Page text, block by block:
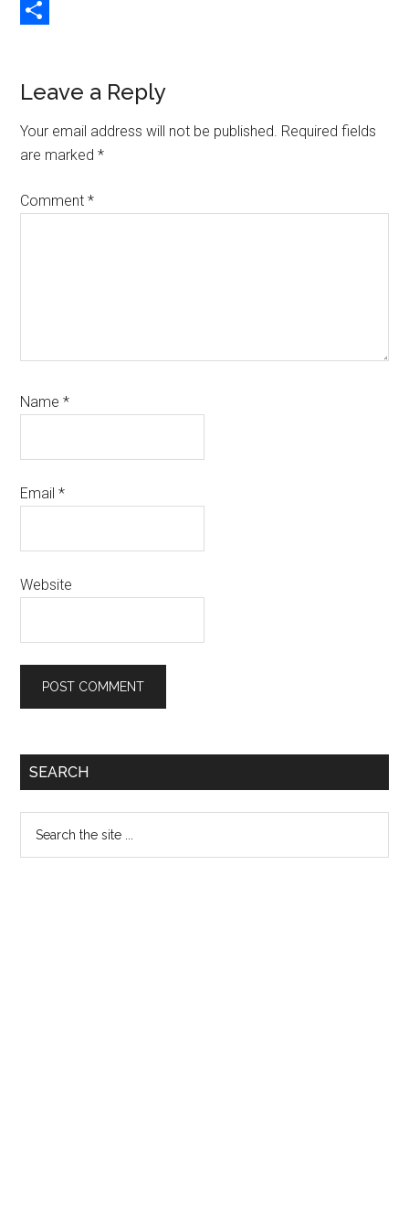
Copy
Reader
Interactions
Leave a Reply
Your email address will not be published. Required fields
are marked*
Comment*
Name*
Email*
Website
Primary
SEARCH